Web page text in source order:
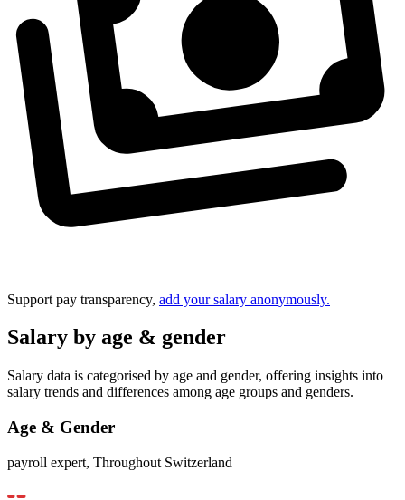
Support pay transparency, add your salary anonymously.
Salary by age & gender
Salary data is categorised by age and gender, offering insights into
salary trends and differences among age groups and genders.
Age & Gender
payroll expert, Throughout Switzerland